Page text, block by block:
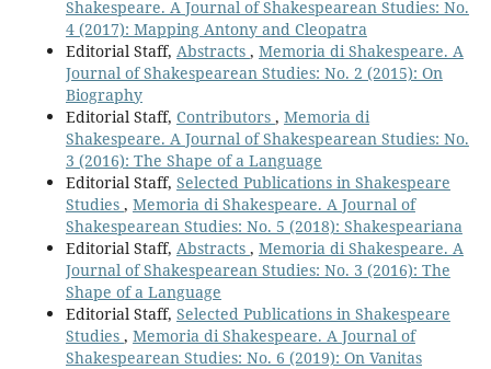
Shakespeare. A Journal of Shakespearean Studies: No.
4 (2017): Mapping Antony and Cleopatra
Editorial Staff, Abstracts , Memoria di Shakespeare. A
Journal of Shakespearean Studies: No. 2 (2015): On
Biography
Editorial Staff, Contributors , Memoria di
Shakespeare. A Journal of Shakespearean Studies: No.
3 (2016): The Shape of a Language
Editorial Staff, Selected Publications in Shakespeare
Studies , Memoria di Shakespeare. A Journal of
Shakespearean Studies: No. 5 (2018): Shakespeariana
Editorial Staff, Abstracts , Memoria di Shakespeare. A
Journal of Shakespearean Studies: No. 3 (2016): The
Shape of a Language
Editorial Staff, Selected Publications in Shakespeare
Studies , Memoria di Shakespeare. A Journal of
Shakespearean Studies: No. 6 (2019): On Vanitas